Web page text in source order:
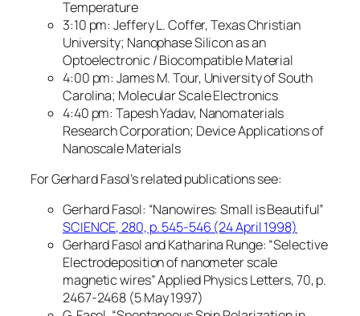
Temperature
3:10 pm: Jeffery L. Coffer, Texas Christian
University; Nanophase Silicon as an
Optoelectronic / Biocompatible Material
4:00 pm: James M. Tour, University of South
Carolina; Molecular Scale Electronics
4:40 pm: Tapesh Yadav, Nanomaterials
Research Corporation; Device Applications of
Nanoscale Materials
For Gerhard Fasol’s related publications see:
Gerhard Fasol: “Nanowires: Small is Beautiful”
SCIENCE, 280, p. 545-546 (24 April 1998)
Gerhard Fasol and Katharina Runge: “Selective
Electrodeposition of nanometer scale
magnetic wires” Applied Physics Letters, 70, p.
2467-2468 (5 May 1997)